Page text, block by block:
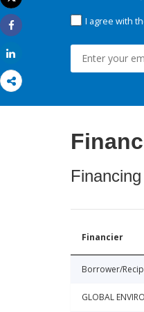
Print
Share
I agree with
Financier
Borrower/
GLOBAL